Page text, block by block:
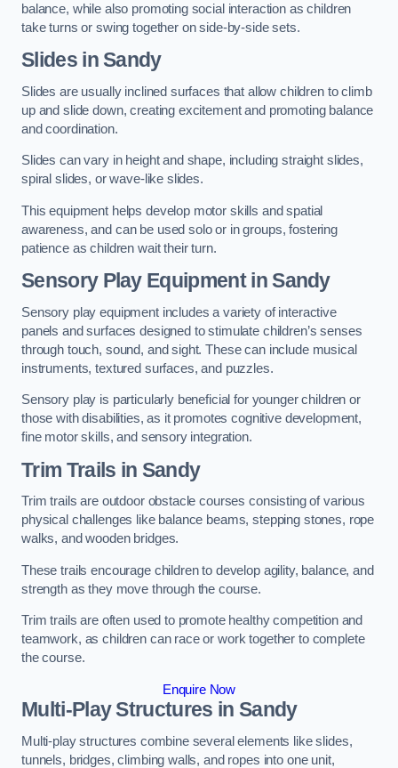
balance, while also promoting social interaction as children
take turns or swing together on side-by-side sets.
Slides in Sandy
Slides are usually inclined surfaces that allow children to climb
up and slide down, creating excitement and promoting balance
and coordination.
Slides can vary in height and shape, including straight slides,
spiral slides, or wave-like slides.
This equipment helps develop motor skills and spatial
awareness, and can be used solo or in groups, fostering
patience as children wait their turn.
Sensory Play Equipment in Sandy
Sensory play equipment includes a variety of interactive
panels and surfaces designed to stimulate children’s senses
through touch, sound, and sight. These can include musical
instruments, textured surfaces, and puzzles.
Sensory play is particularly beneficial for younger children or
those with disabilities, as it promotes cognitive development,
fine motor skills, and sensory integration.
Trim Trails in Sandy
Trim trails are outdoor obstacle courses consisting of various
physical challenges like balance beams, stepping stones, rope
walks, and wooden bridges.
These trails encourage children to develop agility, balance, and
strength as they move through the course.
Trim trails are often used to promote healthy competition and
teamwork, as children can race or work together to complete
the course.
Enquire Now
Multi-Play Structures in Sandy
Multi-play structures combine several elements like slides,
tunnels, bridges, climbing walls, and ropes into one unit,